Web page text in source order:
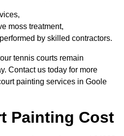
moss treatment,
by skilled contractors.
tennis courts remain
Contact us today for more
painting services in Goole
Painting Cost